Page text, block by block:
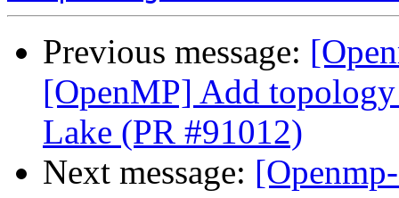
Previous message:
[OpenMP] Add
Lake (PR #91012)
Next message: